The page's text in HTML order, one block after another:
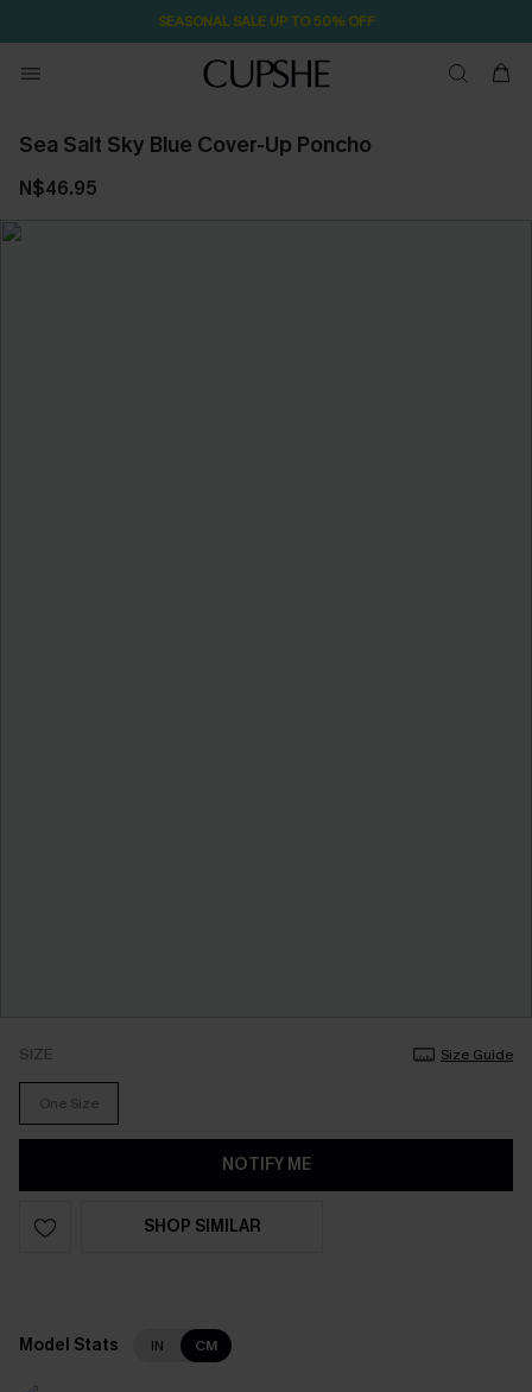
SEASONAL SALE UP TO 50% OFF
Sea Salt Sky Blue Cover-Up Poncho
N$46.95
SIZE Size Guide
One Size
NOTIFY ME
SHOP SIMILAR
Model Stats IN CM